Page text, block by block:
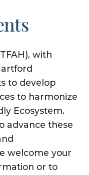
with
to develop
to harmonize
Ecosystem.
advance these
welcome your
or to